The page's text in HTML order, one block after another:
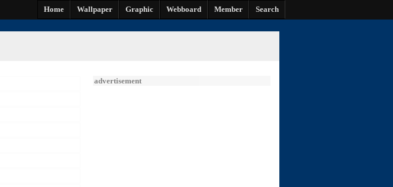
Home Wallpaper Graphic Webboard Member Search
advertisement